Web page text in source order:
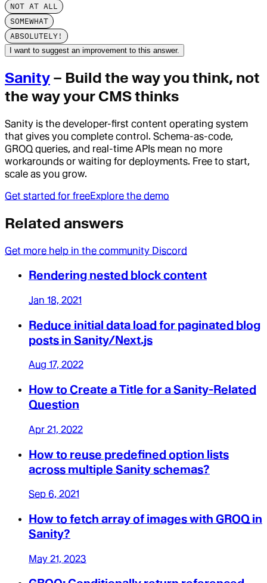
NOT AT ALL
SOMEWHAT
ABSOLUTELY!
I want to suggest an improvement to this answer.
Sanity – Build the way you think, not
the way your CMS thinks
Sanity is the developer-first content operating system
that gives you complete control. Schema-as-code,
GROQ queries, and real-time APIs mean no more
workarounds or waiting for deployments. Free to start,
scale as you grow.
Get started for freeExplore the demo
Related answers
Get more help in the community Discord
Rendering nested block content
Jan 18, 2021
Reduce initial data load for paginated blog
posts in Sanity/Next.js
Aug 17, 2022
How to Create a Title for a Sanity-Related
Question
Apr 21, 2022
How to reuse predefined option lists
across multiple Sanity schemas?
Sep 6, 2021
How to fetch array of images with GROQ in
Sanity?
May 21, 2023